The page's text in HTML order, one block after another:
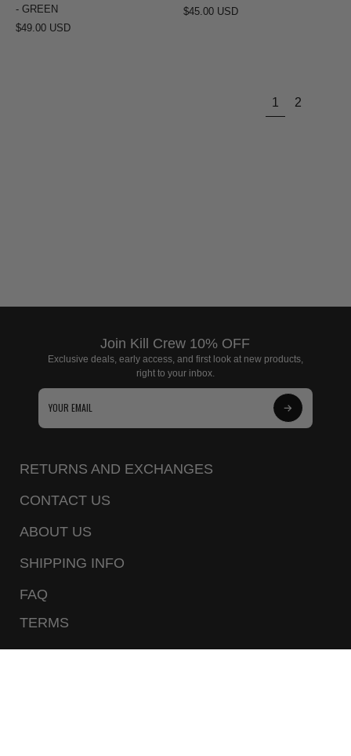
- GREEN
$49.00 USD
$45.00 USD
1 2
Join Kill Crew 10% OFF
Exclusive deals, early access, and first look at new products,
right to your inbox.
Subscribe
RETURNS AND EXCHANGES
CONTACT US
ABOUT US
SHIPPING INFO
FAQ
TERMS
PRIVACY POLICY